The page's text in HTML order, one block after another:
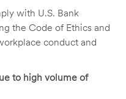
with U.S. Bank
the Code of Ethics and
conduct and
to high volume of